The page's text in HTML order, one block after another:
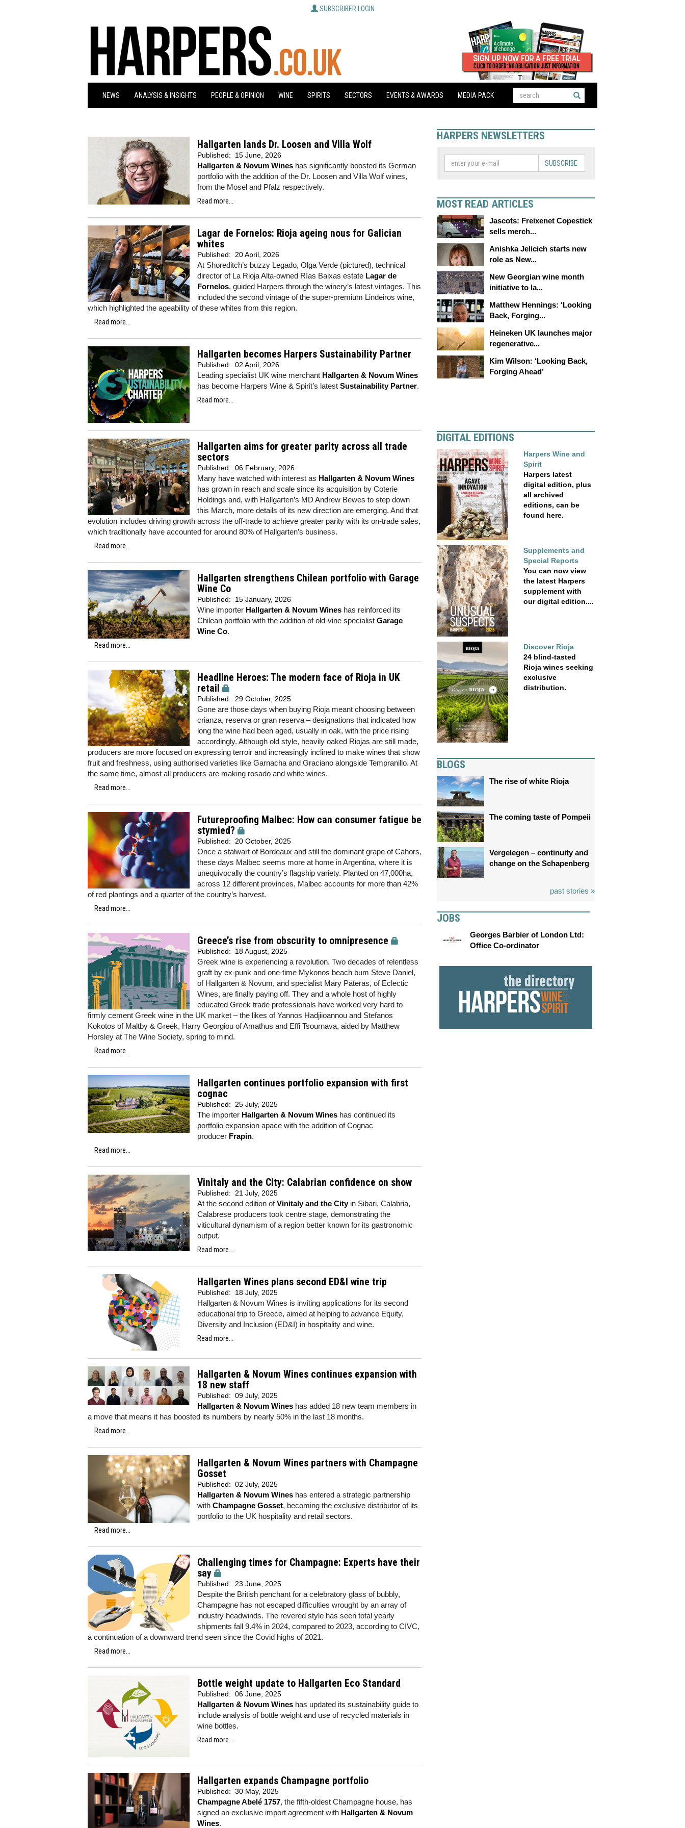
SUBSCRIBER LOGIN
NEWS ANALYSIS & INSIGHTS PEOPLE & OPINION WINE SPIRITS SECTORS EVENTS & AWARDS MEDIA PACK
Hallgarten lands Dr. Loosen and Villa Wolf
Published: 15 June, 2026
Hallgarten & Novum Wines has significantly boosted its German
portfolio with the addition of the Dr. Loosen and Villa Wolf wines,
from the Mosel and Pfalz respectively.
Read more...
Lagar de Fornelos: Rioja ageing nous for Galician
whites
Published: 20 April, 2026
At Shoreditch’s buzzy Legado, Olga Verde (pictured), technical
director of La Rioja Alta-owned Rías Baixas estate Lagar de
Fornelos, guided Harpers through the winery’s latest vintages. This
included the second vintage of the super-premium Lindeiros wine,
which highlighted the ageability of these whites from this region.
Read more...
Hallgarten becomes Harpers Sustainability Partner
Published: 02 April, 2026
Leading specialist UK wine merchant Hallgarten & Novum Wines
has become Harpers Wine & Spirit’s latest Sustainability Partner.
Read more...
Hallgarten aims for greater parity across all trade
sectors
Published: 06 February, 2026
Many have watched with interest as Hallgarten & Novum Wines
has grown in reach and scale since its acquisition by Coterie
Holdings and, with Hallgarten’s MD Andrew Bewes to step down
this March, more details of its new direction are emerging. And that
evolution includes driving growth across the off-trade to achieve greater parity with its on-trade sales,
which traditionally have accounted for around 80% of Hallgarten’s business.
Read more...
Hallgarten strengthens Chilean portfolio with Garage
Wine Co
Published: 15 January, 2026
Wine importer Hallgarten & Novum Wines has reinforced its
Chilean portfolio with the addition of old-vine specialist Garage
Wine Co.
Read more...
Headline Heroes: The modern face of Rioja in UK
retail
Published: 29 October, 2025
Gone are those days when buying Rioja meant choosing between
crianza, reserva or gran reserva – designations that indicated how
long the wine had been aged, usually in oak, with the price rising
accordingly. Although old style, heavily oaked Riojas are still made,
producers are more focused on expressing terroir and increasingly inclined to make wines that show
fruit and freshness, using authorised varieties like Garnacha and Graciano alongside Tempranillo. At
the same time, almost all producers are making rosado and white wines.
Read more...
Futureproofing Malbec: How can consumer fatigue be
stymied?
Published: 20 October, 2025
Once a stalwart of Bordeaux and still the dominant grape of Cahors,
these days Malbec seems more at home in Argentina, where it is
unequivocally the country’s flagship variety. Planted on 47,000ha,
across 12 different provinces, Malbec accounts for more than 42%
of red plantings and a quarter of the country’s harvest.
Read more...
Greece’s rise from obscurity to omnipresence
Published: 18 August, 2025
Greek wine is experiencing a revolution. Two decades of relentless
graft by ex-punk and one-time Mykonos beach bum Steve Daniel,
of Hallgarten & Novum, and specialist Mary Pateras, of Eclectic
Wines, are finally paying off. They and a whole host of highly
educated Greek trade professionals have worked very hard to
firmly cement Greek wine in the UK market – the likes of Yannos Hadjiioannou and Stefanos
Kokotos of Maltby & Greek, Harry Georgiou of Amathus and Effi Tsournava, aided by Matthew
Horsley at The Wine Society, spring to mind.
Read more...
Hallgarten continues portfolio expansion with first
cognac
Published: 25 July, 2025
The importer Hallgarten & Novum Wines has continued its
portfolio expansion apace with the addition of Cognac
producer Frapin.
Read more...
Vinitaly and the City: Calabrian confidence on show
Published: 21 July, 2025
At the second edition ofVinitaly and the Cityin Sibari, Calabria,
Calabrese producers took centre stage, demonstrating the
viticultural dynamism of a region better known for its gastronomic
output.
Read more...
Hallgarten Wines plans second ED&I wine trip
Published: 18 July, 2025
Hallgarten & Novum Wines is inviting applications for its second
educational trip to Greece, aimed at helping to advance Equity,
Diversity and Inclusion (ED&I) in hospitality and wine.
Read more...
Hallgarten & Novum Wines continues expansion with
18 new staff
Published: 09 July, 2025
Hallgarten & Novum Wines has added 18 new team members in
a move that means it has boosted its numbers by nearly 50% in the last 18 months.
Read more...
Hallgarten & Novum Wines partners with Champagne
Gosset
Published: 02 July, 2025
Hallgarten & Novum Wines has entered a strategic partnership
with Champagne Gosset, becoming the exclusive distributor of its
portfolio to the UK hospitality and retail sectors.
Read more...
Challenging times for Champagne: Experts have their
say
Published: 23 June, 2025
Despite the British penchant for a celebratory glass of bubbly,
Champagne has not escaped difficulties wrought by an array of
industry headwinds. The revered style has seen total yearly
shipments fall 9.4% in 2024, compared to 2023, according to CIVC,
a continuation of a downward trend seen since the Covid highs of 2021.
Read more...
Bottle weight update to Hallgarten Eco Standard
Published: 06 June, 2025
Hallgarten & Novum Wines has updated its sustainability guide to
include analysis of bottle weight and use of recycled materials in
wine bottles.
Read more...
Hallgarten expands Champagne portfolio
Published: 30 May, 2025
Champagne Abelé 1757, the fifth-oldest Champagne house, has
signed an exclusive import agreement with Hallgarten & Novum
Wines.
HARPERS NEWSLETTERS
SUBSCRIBE
MOST READ ARTICLES
Jascots: Freixenet Copestick
sells merch...
Anishka Jelicich starts new
role as New...
New Georgian wine month
initiative to la...
Matthew Hennings: ‘Looking
Back, Forging...
Heineken UK launches major
regenerative...
Kim Wilson: ‘Looking Back,
Forging Ahead’
DIGITAL EDITIONS
Harpers Wine and
Spirit
Harpers latest
digital edition, plus
all archived
editions, can be
found here.
Supplements and
Special Reports
You can now view
the latest Harpers
supplement with
our digital edition....
Discover Rioja
24 blind-tasted
Rioja wines seeking
exclusive
distribution.
BLOGS
The rise of white Rioja
The coming taste of Pompeii
Vergelegen – continuity and
change on the Schapenberg
past stories »
JOBS
Georges Barbier of London Ltd:
Office Co-ordinator